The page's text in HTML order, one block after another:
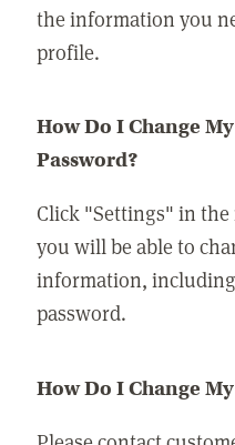
the information you
profile.
How Do I Change
Password?
Click "Settings" in
you will be able to
information,
password.
How Do I Change